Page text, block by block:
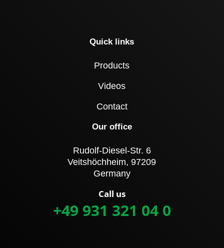
Quick links
Products
Videos
Contact
Our office
Rudolf-Diesel-Str. 6
Veitshöchheim, 97209
Germany
Call us
+49 931 321 04 0